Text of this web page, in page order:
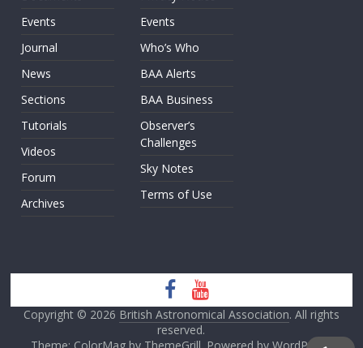
Events
Journal
News
Sections
Tutorials
Videos
Forum
Archives
Events
Who’s Who
BAA Alerts
BAA Business
Observer’s
Challenges
Sky Notes
Terms of Use
Copyright © 2026 British Astronomical Association. All rights
reserved.